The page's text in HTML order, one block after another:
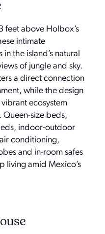
feet above Holbox’s
intimate
the island’s natural
of jungle and sky.
a direct connection
while the design
ecosystem
size beds,
indoor-outdoor
conditioning,
and in-room safes
living amid Mexico’s